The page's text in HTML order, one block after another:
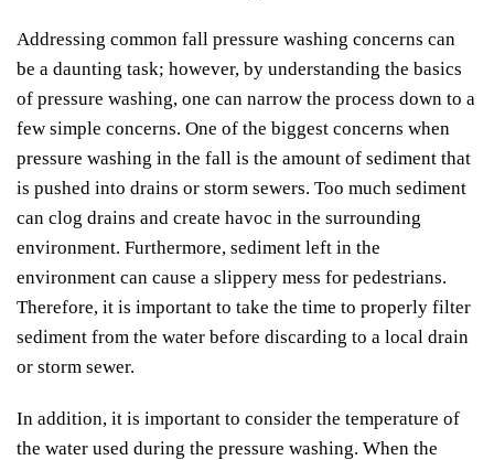
Addressing common fall pressure washing concerns can
be a daunting task; however, by understanding the basics
of pressure washing, one can narrow the process down to a
few simple concerns. One of the biggest concerns when
pressure washing in the fall is the amount of sediment that
is pushed into drains or storm sewers. Too much sediment
can clog drains and create havoc in the surrounding
environment. Furthermore, sediment left in the
environment can cause a slippery mess for pedestrians.
Therefore, it is important to take the time to properly filter
sediment from the water before discarding to a local drain
or storm sewer.
In addition, it is important to consider the temperature of
the water used during the pressure washing. When the